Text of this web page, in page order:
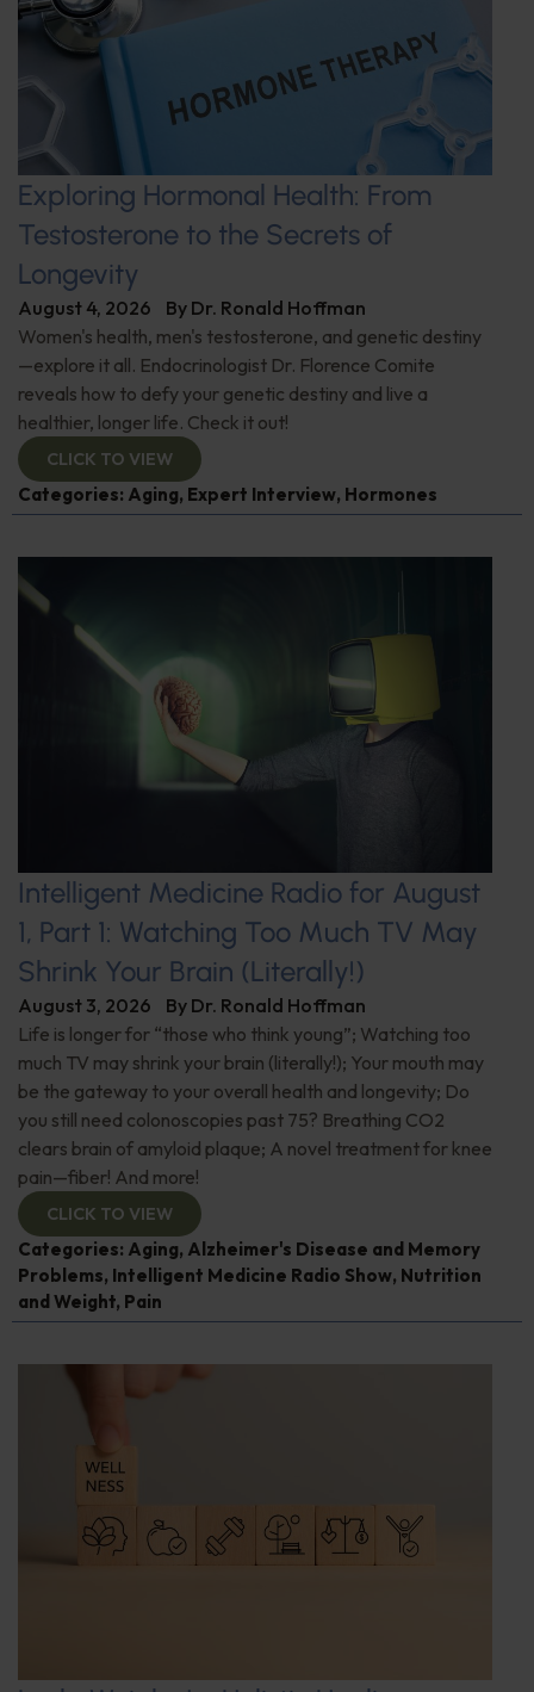
Exploring Hormonal Health: From
Testosterone to the Secrets of
Longevity
August 4, 2026 By Dr. Ronald Hoffman
Women's health, men's testosterone, and genetic destiny
—explore it all. Endocrinologist Dr. Florence Comite
reveals how to defy your genetic destiny and live a
healthier, longer life. Check it out!
CLICK TO VIEW
Categories: Aging, Expert Interview, Hormones
Intelligent Medicine Radio for August
1, Part 1: Watching Too Much TV May
Shrink Your Brain (Literally!)
August 3, 2026 By Dr. Ronald Hoffman
Life is longer for “those who think young”; Watching too
much TV may shrink your brain (literally!); Your mouth may
be the gateway to your overall health and longevity; Do
you still need colonoscopies past 75? Breathing CO2
clears brain of amyloid plaque; A novel treatment for knee
pain—fiber! And more!
CLICK TO VIEW
Categories: Aging, Alzheimer's Disease and Memory
Problems, Intelligent Medicine Radio Show, Nutrition
and Weight, Pain